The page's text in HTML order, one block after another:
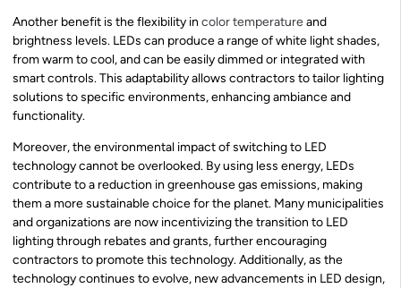
Another benefit is the flexibility in color temperatureand
brightness levels. LEDs can produce a range of white light shades,
from warm to cool, and can be easily dimmed or integrated with
smart controls. This adaptability allows contractors to tailor lighting
solutions to specific environments, enhancing ambiance and
functionality.
Moreover, the environmental impact of switching to LED
technology cannot be overlooked. By using less energy, LEDs
contribute to a reduction in greenhouse gas emissions, making
them a more sustainable choice for the planet. Many municipalities
and organizations are now incentivizing the transition to LED
lighting through rebates and grants, further encouraging
contractors to promote this technology. Additionally, as the
technology continues to evolve, new advancements in LED design,